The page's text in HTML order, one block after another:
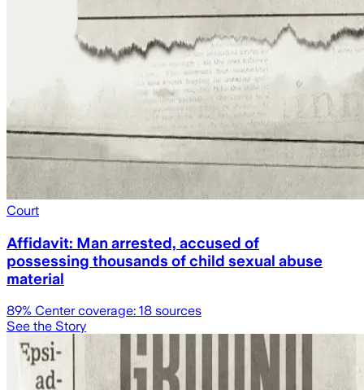
Court
Affidavit: Man arrested, accused of
possessing thousands of child sexual abuse
material
89% Center coverage: 18 sources
See the Story